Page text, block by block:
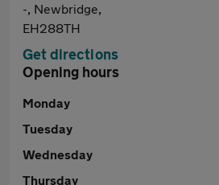
-, Newbridge,
EH288TH
Get directions
Opening hours
Monday
Tuesday
Wednesday
Thursday